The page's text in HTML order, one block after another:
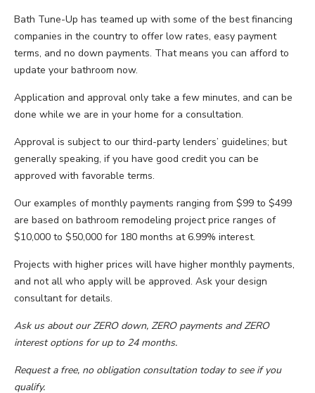
Bath Tune-Up has teamed up with some of the best financing
companies in the country to offer low rates, easy payment
terms, and no down payments. That means you can afford to
update your bathroom now.
Application and approval only take a few minutes, and can be
done while we are in your home for a consultation.
Approval is subject to our third-party lenders’ guidelines; but
generally speaking, if you have good credit you can be
approved with favorable terms.
Our examples of monthly payments ranging from $99 to $499
are based on bathroom remodeling project price ranges of
$10,000 to $50,000 for 180 months at 6.99% interest.
Projects with higher prices will have higher monthly payments,
and not all who apply will be approved. Ask your design
consultant for details.
Ask us about our ZERO down, ZERO payments and ZERO
interest options for up to 24 months.
Request a free, no obligation consultation today to see if you
qualify.